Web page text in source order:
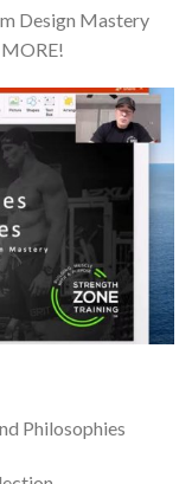
Design Mastery
Philosophies